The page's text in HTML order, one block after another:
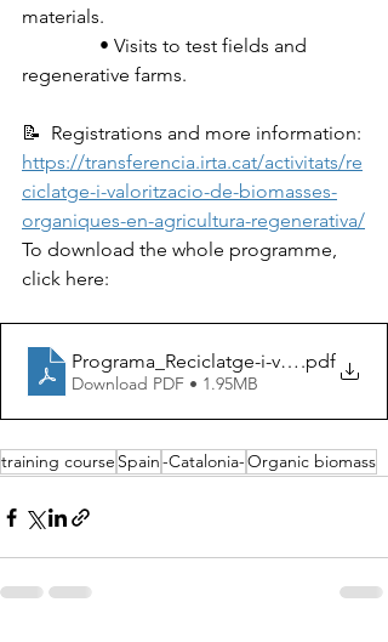
materials.
• Visits to test fields and
regenerative farms.
📝  Registrations and more information:
https://transferencia.irta.cat/activitats/re
ciclatge-i-valoritzacio-de-biomasses-
organiques-en-agricultura-regenerativa/
To download the whole programme,
click here:
Programa_Reciclatge-i- .pdf
Download PDF • 1.95MB
training course Spain-Catalonia-Organic biomass